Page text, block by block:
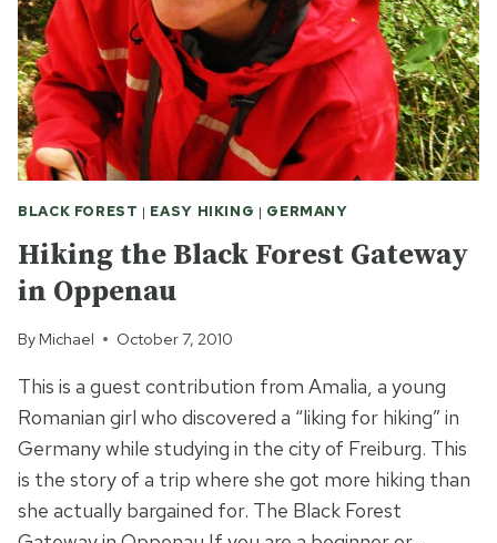
BLACK FOREST | EASY HIKING | GERMANY
Hiking the Black Forest Gateway
in Oppenau
By Michael October 7, 2010
This is a guest contribution from Amalia, a young
Romanian girl who discovered a “liking for hiking” in
Germany while studying in the city of Freiburg. This
is the story of a trip where she got more hiking than
she actually bargained for. The Black Forest